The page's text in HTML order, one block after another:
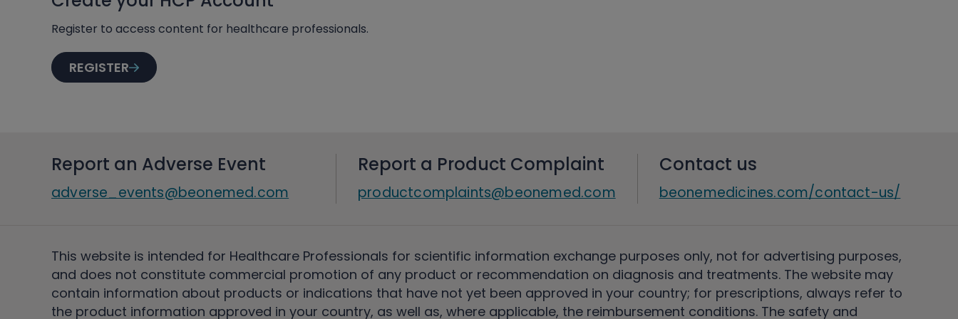
Register to access content for healthcare professionals.
REGISTER
Report an Adverse Event
adverse_events@beonemed.com
Report a Product Complaint
productcomplaints@beonemed.com
Contact us
beonemedicines.com/contact-us/
This website is intended for Healthcare Professionals for scientific information exchange purposes only, not for advertising purposes,
and does not constitute commercial promotion of any product or recommendation on diagnosis and treatments. The website may
contain information about products or indications that have not yet been approved in your country; for prescriptions, always refer to
the product information approved in your country, as well as, where applicable, the reimbursement conditions. The safety and